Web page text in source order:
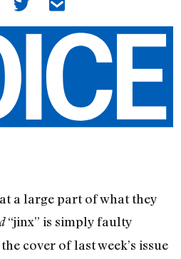
a large part of what they
“jinx” is simply faulty
cover of last week’s issue